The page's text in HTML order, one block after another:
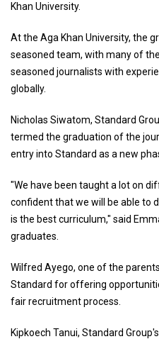
Khan University.
At the Aga Khan University, the
seasoned team, with many of
seasoned journalists with
globally.
Nicholas Siwatom, Standard
termed the graduation of the
entry into Standard as a new
"We have been taught a lot on
confident that we will be able to
is the best curriculum," said
graduates.
Wilfred Ayego, one of the
Standard for offering
fair recruitment process.
Kipkoech Tanui, Standard